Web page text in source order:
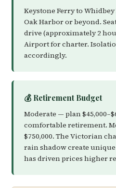
Keystone Ferry to
Oak Harbor or beyond.
drive (approximately 2
Airport for charter.
accordingly.
💰 Retirement Budget
Moderate — plan
comfortable retirement.
$750,000. The Victorian
rain shadow create
has driven prices higher